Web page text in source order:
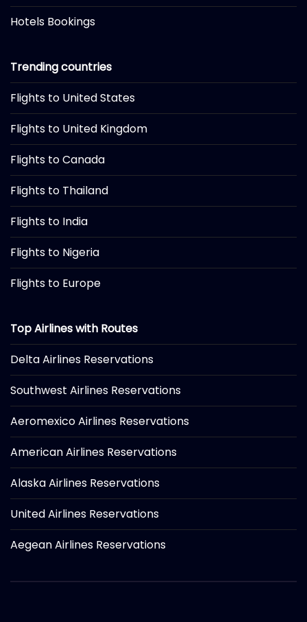
Hotels Bookings
Trending countries
Flights to United States
Flights to United Kingdom
Flights to Canada
Flights to Thailand
Flights to India
Flights to Nigeria
Flights to Europe
Top Airlines with Routes
Delta Airlines Reservations
Southwest Airlines Reservations
Aeromexico Airlines Reservations
American Airlines Reservations
Alaska Airlines Reservations
United Airlines Reservations
Aegean Airlines Reservations